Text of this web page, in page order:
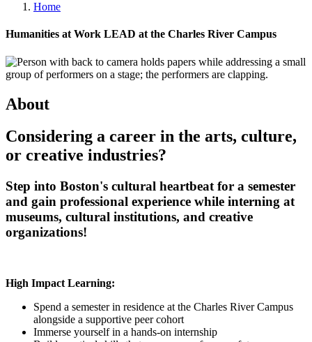
Home
Humanities at Work LEAD at the Charles River Campus
About
Considering a career in the arts, culture,
or creative industries?
Step into Boston's cultural heartbeat for a semester
and gain professional experience while interning at
museums, cultural institutions, and creative
organizations!
High Impact Learning:
Spend a semester in residence at the Charles River Campus
alongside a supportive peer cohort
Immerse yourself in a hands-on internship